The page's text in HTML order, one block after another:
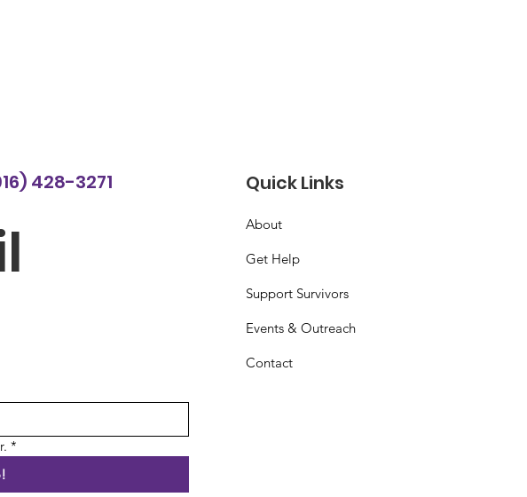
428-3271
*
Quick Links
About
Get Help
Support Survivors
Events & Outreach
Contact